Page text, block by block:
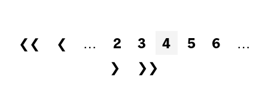
Pages
❮❮ ❮ … 2 3 4 5 6
…
❯
❯❯